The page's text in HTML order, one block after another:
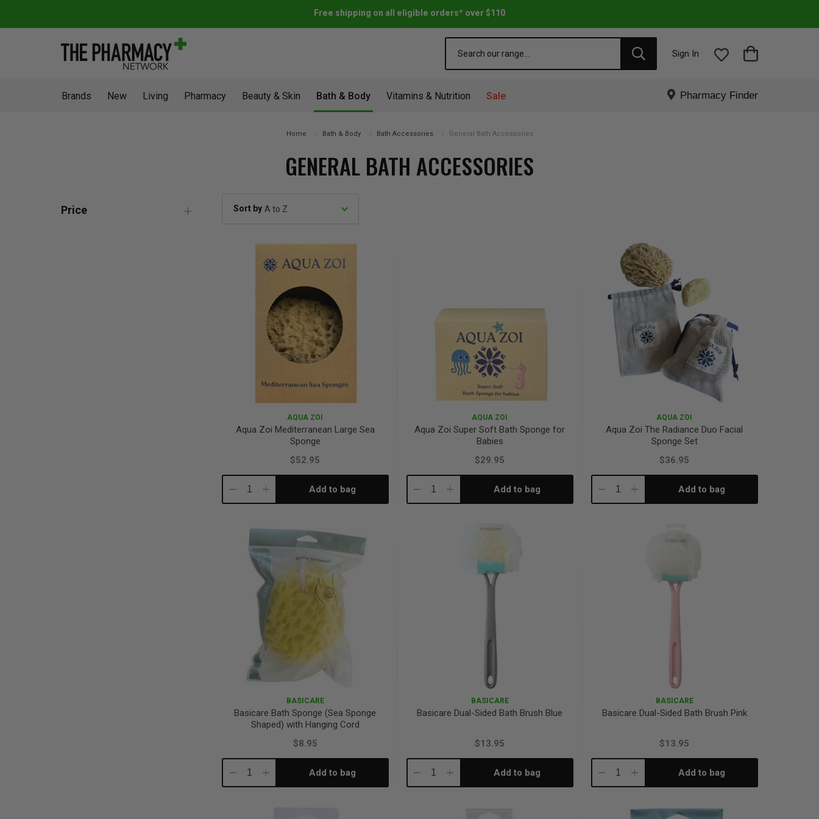
Free shipping on all eligible orders* over $110
Sign In
Brands New Living Pharmacy Beauty & Skin Bath & Body Vitamins & Nutrition Sale Pharmacy Finder
Home Bath & Body Bath Accessories General Bath Accessories
GENERAL BATH ACCESSORIES
Price Sort by
AQUA ZOI
Aqua Zoi Mediterranean Large Sea
Sponge
$52.95
DecreaseIncrease Add to bag
AQUA ZOI
Aqua Zoi Super Soft Bath Sponge for
Babies
$29.95
DecreaseIncrease Add to bag
AQUA ZOI
Aqua Zoi The Radiance Duo Facial
Sponge Set
$36.95
DecreaseIncrease Add to bag
BASICARE
Basicare Bath Sponge (Sea Sponge
Shaped) with Hanging Cord
$8.95
DecreaseIncrease Add to bag
BASICARE
Basicare Dual-Sided Bath Brush Blue
$13.95
DecreaseIncrease Add to bag
BASICARE
Basicare Dual-Sided Bath Brush Pink
$13.95
DecreaseIncrease Add to bag